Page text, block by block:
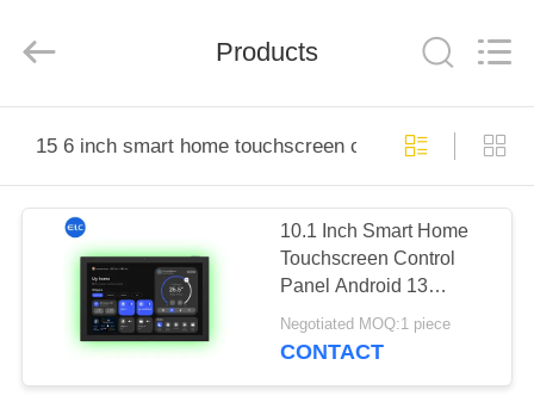
PRODUCTS
ABOUT
Ltd..
Products
15 6 inch smart home touchscreen control panel
10.1 Inch Smart Home
Touchscreen Control
Panel Android 13
RK3566 WiFi 6 OTG
5MP Camera
Negotiated MOQ:1 piece
CONTACT